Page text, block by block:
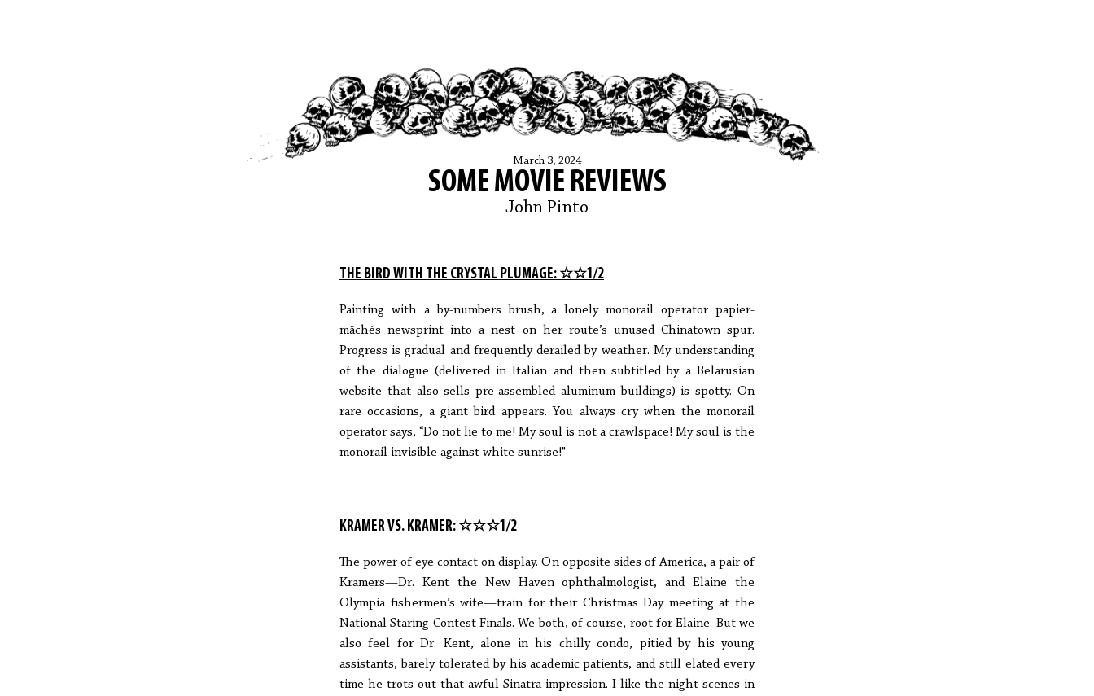
March 3, 2024
SOME MOVIE REVIEWS
John Pinto
THE BIRD WITH THE CRYSTAL PLUMAGE: ☆☆1/2
Painting with a by-numbers brush, a lonely monorail operator papier-
mâchés newsprint into a nest on her route’s unused Chinatown spur.
Progress is gradual and frequently derailed by weather. My understanding
of the dialogue (delivered in Italian and then subtitled by a Belarusian
website that also sells pre-assembled aluminum buildings) is spotty. On
rare occasions, a giant bird appears. You always cry when the monorail
operator says, “Do not lie to me! My soul is not a crawlspace! My soul is the
monorail invisible against white sunrise!"
KRAMER VS. KRAMER: ☆☆☆1/2
The power of eye contact on display. On opposite sides of America, a pair of
Kramers—Dr. Kent the New Haven ophthalmologist, and Elaine the
Olympia fishermen’s wife—train for their Christmas Day meeting at the
National Staring Contest Finals. We both, of course, root for Elaine. But we
also feel for Dr. Kent, alone in his chilly condo, pitied by his young
assistants, barely tolerated by his academic patients, and still elated every
time he trots out that awful Sinatra impression. I like the night scenes in